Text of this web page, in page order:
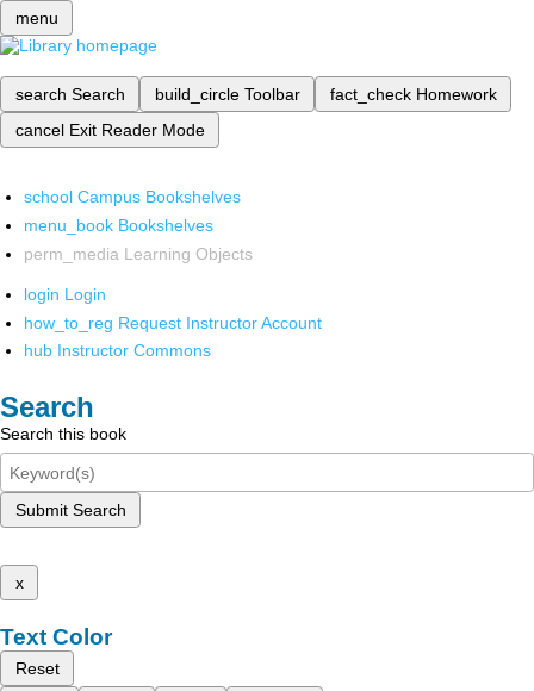
menu
search Search build_circle Toolbar fact_check Homework
cancel Exit Reader Mode
school Campus Bookshelves
menu_book Bookshelves
perm_media Learning Objects
login Login
how_to_reg Request Instructor Account
hub Instructor Commons
Search
Search this book
Submit Search
x
Text Color
Reset